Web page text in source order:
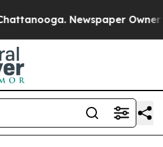
Newspaper Owner